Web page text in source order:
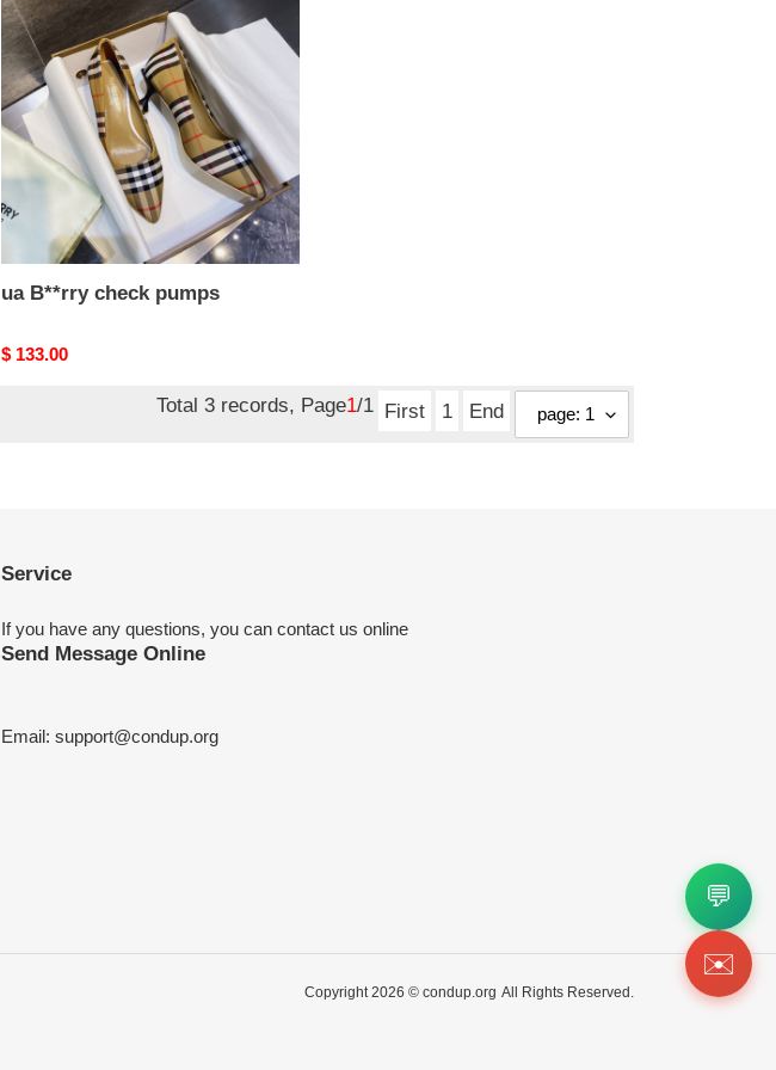
check
pumps
ua B**rry check pumps
Original
$ 133.00
Total 3 records, Page1/1 First 1 End
Service
If you have any questions, you can contact us online
Send Message Online
Email: support@condup.org
Copyright 2026 © condup.org All Rights Reserved.
💬
✉️